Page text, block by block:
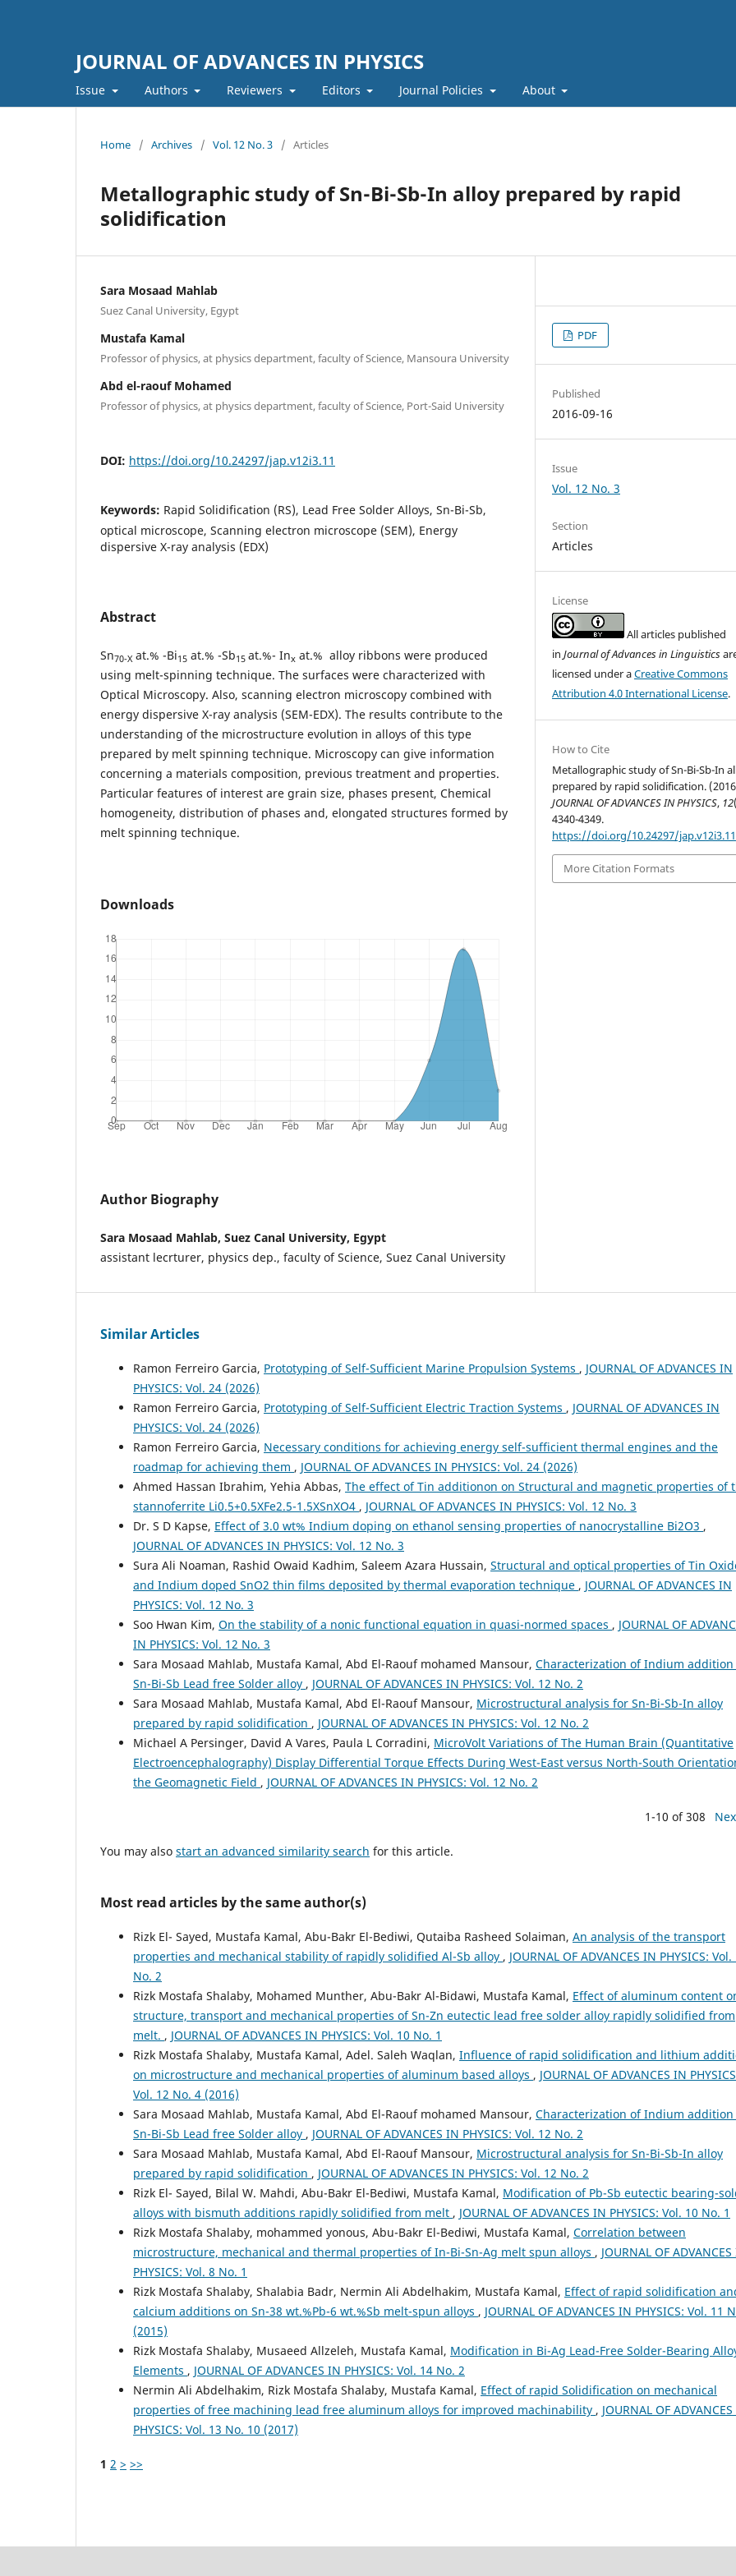
JOURNAL OF ADVANCES IN PHYSICS
Issue Authors Reviewers Editors Journal Policies About
Home / Archives / Vol. 12 No. 3 / Articles
Metallographic study of Sn-Bi-Sb-In alloy prepared by rapid
solidification
Sara Mosaad Mahlab
Suez Canal University, Egypt
Mustafa Kamal
Professor of physics, at physics department, faculty of Science, Mansoura University
Abd el-raouf Mohamed
Professor of physics, at physics department, faculty of Science, Port-Said University
DOI: https://doi.org/10.24297/jap.v12i3.11
Keywords: Rapid Solidification (RS), Lead Free Solder Alloys, Sn-Bi-Sb,
optical microscope, Scanning electron microscope (SEM), Energy
dispersive X-ray analysis (EDX)
Abstract
Sn70-X at.% -Bi15 at.% -Sb15 at.%- Inx at.% alloy ribbons were produced
using melt-spinning technique. The surfaces were characterized with
Optical Microscopy. Also, scanning electron microscopy combined with
energy dispersive X-ray analysis (SEM-EDX). The results contribute to the
understanding of the microstructure evolution in alloys of this type
prepared by melt spinning technique. Microscopy can give information
concerning a materials composition, previous treatment and properties.
Particular features of interest are grain size, phases present, Chemical
homogeneity, distribution of phases and, elongated structures formed by
melt spinning technique.
Downloads
Author Biography
Sara Mosaad Mahlab, Suez Canal University, Egypt
assistant lecrturer, physics dep., faculty of Science, Suez Canal University
PDF
Published
2016-09-16
Issue
Vol. 12 No. 3
Section
Articles
License
All articles published
inJournal of Advances in Linguistics
licensed under aCreative Commons
Attribution 4.0 International License.
How to Cite
Metallographic study of Sn-Bi-Sb-In
prepared by rapid solidification.
JOURNAL OF ADVANCES IN PHYSICS, 12
4340-4349.
https://doi.org/10.24297/jap.v12i3.11
More Citation Formats
Similar Articles
Ramon Ferreiro Garcia, Prototyping of Self-Sufficient Marine Propulsion Systems , JOURNAL OF ADVANCES IN
PHYSICS: Vol. 24 (2026)
Ramon Ferreiro Garcia, Prototyping of Self-Sufficient Electric Traction Systems , JOURNAL OF ADVANCES IN
PHYSICS: Vol. 24 (2026)
Ramon Ferreiro Garcia, Necessary conditions for achieving energy self-sufficient thermal engines and the
roadmap for achieving them , JOURNAL OF ADVANCES IN PHYSICS: Vol. 24 (2026)
Ahmed Hassan Ibrahim, Yehia Abbas, The effect of Tin additionon on Structural and magnetic properties of
stannoferrite Li0.5+0.5XFe2.5-1.5XSnXO4 , JOURNAL OF ADVANCES IN PHYSICS: Vol. 12 No. 3
Dr. S D Kapse, Effect of 3.0 wt% Indium doping on ethanol sensing properties of nanocrystalline Bi2O3 ,
JOURNAL OF ADVANCES IN PHYSICS: Vol. 12 No. 3
Sura Ali Noaman, Rashid Owaid Kadhim, Saleem Azara Hussain, Structural and optical properties of Tin
and Indium doped SnO2 thin films deposited by thermal evaporation technique , JOURNAL OF ADVANCES IN
PHYSICS: Vol. 12 No. 3
Soo Hwan Kim, On the stability of a nonic functional equation in quasi-normed spaces , JOURNAL OF
IN PHYSICS: Vol. 12 No. 3
Sara Mosaad Mahlab, Mustafa Kamal, Abd El-Raouf mohamed Mansour, Characterization of Indium addition
Sn-Bi-Sb Lead free Solder alloy , JOURNAL OF ADVANCES IN PHYSICS: Vol. 12 No. 2
Sara Mosaad Mahlab, Mustafa Kamal, Abd El-Raouf Mansour, Microstructural analysis for Sn-Bi-Sb-In alloy
prepared by rapid solidification , JOURNAL OF ADVANCES IN PHYSICS: Vol. 12 No. 2
Michael A Persinger, David A Vares, Paula L Corradini, MicroVolt Variations of The Human Brain (Quantitative
Electroencephalography) Display Differential Torque Effects During West-East versus North-South
the Geomagnetic Field , JOURNAL OF ADVANCES IN PHYSICS: Vol. 12 No. 2
1-10 of 308
You may also start an advanced similarity search for this article.
Most read articles by the same author(s)
Rizk El- Sayed, Mustafa Kamal, Abu-Bakr El-Bediwi, Qutaiba Rasheed Solaiman, An analysis of the transport
properties and mechanical stability of rapidly solidified Al-Sb alloy , JOURNAL OF ADVANCES IN PHYSICS: Vol.
No. 2
Rizk Mostafa Shalaby, Mohamed Munther, Abu-Bakr Al-Bidawi, Mustafa Kamal, Effect of aluminum content
structure, transport and mechanical properties of Sn-Zn eutectic lead free solder alloy rapidly solidified from
melt. , JOURNAL OF ADVANCES IN PHYSICS: Vol. 10 No. 1
Rizk Mostafa Shalaby, Mustafa Kamal, Adel. Saleh Waqlan, Influence of rapid solidification and lithium
on microstructure and mechanical properties of aluminum based alloys , JOURNAL OF ADVANCES IN
Vol. 12 No. 4 (2016)
Sara Mosaad Mahlab, Mustafa Kamal, Abd El-Raouf mohamed Mansour, Characterization of Indium addition
Sn-Bi-Sb Lead free Solder alloy , JOURNAL OF ADVANCES IN PHYSICS: Vol. 12 No. 2
Sara Mosaad Mahlab, Mustafa Kamal, Abd El-Raouf Mansour, Microstructural analysis for Sn-Bi-Sb-In alloy
prepared by rapid solidification , JOURNAL OF ADVANCES IN PHYSICS: Vol. 12 No. 2
Rizk El- Sayed, Bilal W. Mahdi, Abu-Bakr El-Bediwi, Mustafa Kamal, Modification of Pb-Sb eutectic bearing-
alloys with bismuth additions rapidly solidified from melt , JOURNAL OF ADVANCES IN PHYSICS: Vol. 10 No. 1
Rizk Mostafa Shalaby, mohammed yonous, Abu-Bakr El-Bediwi, Mustafa Kamal, Correlation between
microstructure, mechanical and thermal properties of In-Bi-Sn-Ag melt spun alloys , JOURNAL OF
PHYSICS: Vol. 8 No. 1
Rizk Mostafa Shalaby, Shalabia Badr, Nermin Ali Abdelhakim, Mustafa Kamal, Effect of rapid solidification
calcium additions on Sn-38 wt.%Pb-6 wt.%Sb melt-spun alloys , JOURNAL OF ADVANCES IN PHYSICS: Vol. 11
(2015)
Rizk Mostafa Shalaby, Musaeed Allzeleh, Mustafa Kamal, Modification in Bi-Ag Lead-Free Solder-Bearing
Elements , JOURNAL OF ADVANCES IN PHYSICS: Vol. 14 No. 2
Nermin Ali Abdelhakim, Rizk Mostafa Shalaby, Mustafa Kamal, Effect of rapid Solidification on mechanical
properties of free machining lead free aluminum alloys for improved machinability , JOURNAL OF
PHYSICS: Vol. 13 No. 10 (2017)
1 2 > >>